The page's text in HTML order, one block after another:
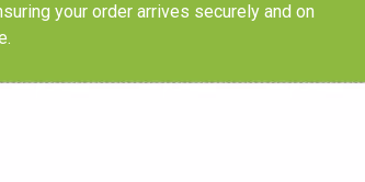
your order arrives securely and on